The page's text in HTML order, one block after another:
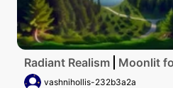
Radiant Realism Moonlit
vashnihollis-232b3a2a